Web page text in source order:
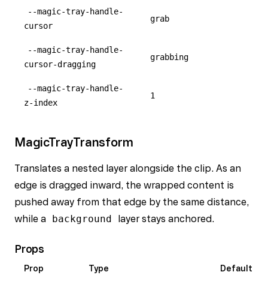
--magic-tray-handle-
cursor
grab
--magic-tray-handle-
cursor-dragging
grabbing
--magic-tray-handle-
z-index
1
MagicTrayTransform
Translates a nested layer alongside the clip. As an
edge is dragged inward, the wrapped content is
pushed away from that edge by the same distance,
while a background layer stays anchored.
Props
Prop Type Default